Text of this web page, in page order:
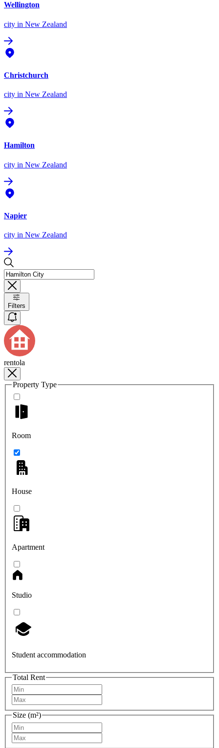
Wellington
city in New Zealand
Christchurch
city in New Zealand
Hamilton
city in New Zealand
Napier
city in New Zealand
Filters
rentola
Property Type
Room
House
Apartment
Studio
Student accommodation
Total Rent
Size (m²)